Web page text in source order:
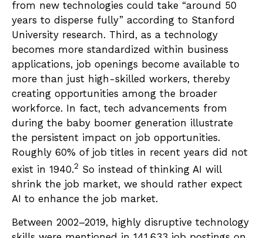
from new technologies could take “around 50
years to disperse fully” according to Stanford
University research. Third, as a technology
becomes more standardized within business
applications, job openings become available to
more than just high-skilled workers, thereby
creating opportunities among the broader
workforce. In fact, tech advancements from
during the baby boomer generation illustrate
the persistent impact on job opportunities.
Roughly 60% of job titles in recent years did not
exist in 1940.2 So instead of thinking AI will
shrink the job market, we should rather expect
AI to enhance the job market.
Between 2002–2019, highly disruptive technology